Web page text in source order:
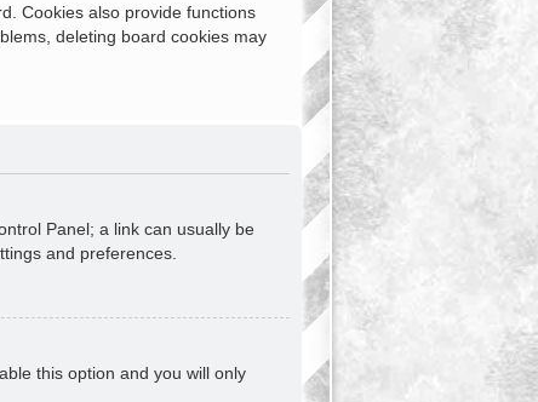
Cookies also provide functions
deleting board cookies may
Panel; a link can usually be
and preferences.
this option and you will only